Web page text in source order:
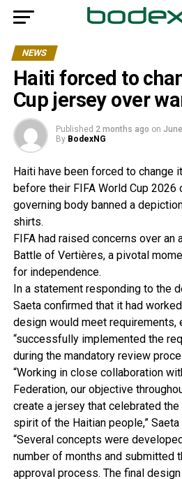
NEWS
Haiti forced to
Cup jersey over
Published 2 months ago on
By BodexNG
Haiti have been forced to change
before their FIFA World Cup 2026
governing body banned a
shirts.
FIFA had raised concerns over an
Battle of Vertières, a pivotal
for independence.
In a statement responding to the
Saeta confirmed that it had
design would meet requirements,
“successfully implemented the
during the mandatory review
“Working in close collaboration
Federation, our objective
create a jersey that celebrated
spirit of the Haitian people,”
“Several concepts were
number of months and submitted
approval process. The final